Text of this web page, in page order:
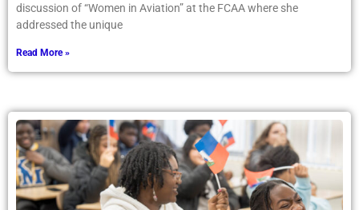
discussion of “Women in Aviation” at the FCAA where she
addressed the unique
Read More »